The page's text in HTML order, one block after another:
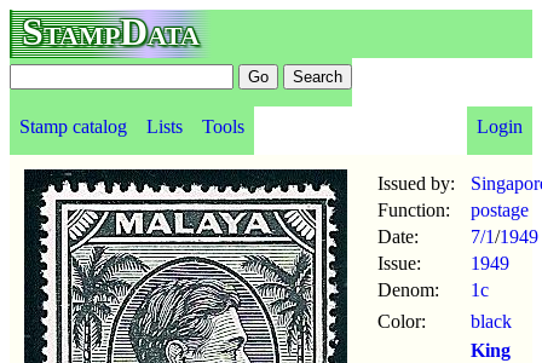
StampData
Stamp catalog Lists Tools Login
Issued by:
Function:
postage
Date:
7/1/1949
Issue:
1949
Denom:
1c
Color:
black
King